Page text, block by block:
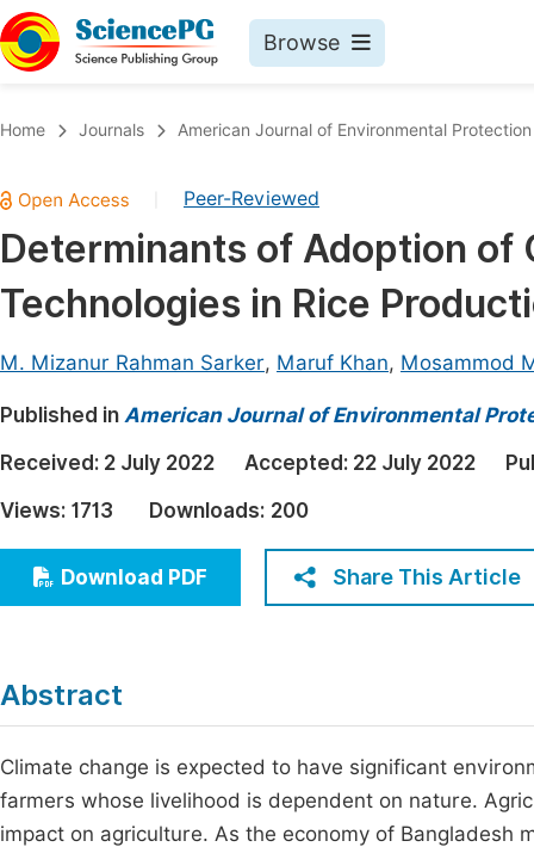
Browse
Chemistry
Medicine & Health
Materials Science
Electrical & Computer Science
Earth, Energy & Environment
Architecture & Civil Engineering
Education
Economics & Management
Humanities & Social Sciences
Home Journals American Journal of Environmental Protection
Peer-Reviewed
Determinants of Adoption
Technologies in Rice
M. Mizanur Rahman Sarker, Maruf Khan, Mosammod
Published in American Journal of Environmental
Received: 2 July 2022 Accepted: 22 July 2022
Views: 1713 Downloads: 200
Download PDF Share This Article
Abstract
Climate change is expected to have significant
farmers whose livelihood is dependent on nature.
impact on agriculture. As the economy of Bangladesh